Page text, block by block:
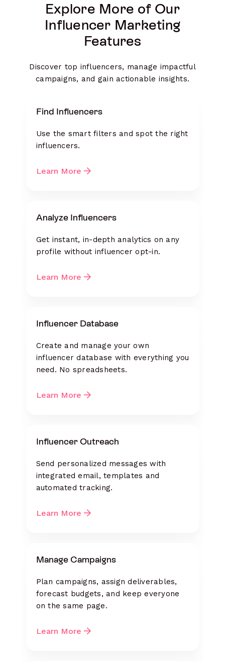
Explore More of Our
Influencer Marketing
Features
Discover top influencers, manage impactful
campaigns, and gain actionable insights.
Find Influencers
Use the smart filters and spot the right
influencers.
Learn More
Analyze Influencers
Get instant, in-depth analytics on any
profile without influencer opt-in.
Learn More
Influencer Database
Create and manage your own
influencer database with everything you
need. No spreadsheets.
Learn More
Influencer Outreach
Send personalized messages with
integrated email, templates and
automated tracking.
Learn More
Manage Campaigns
Plan campaigns, assign deliverables,
forecast budgets, and keep everyone
on the same page.
Learn More